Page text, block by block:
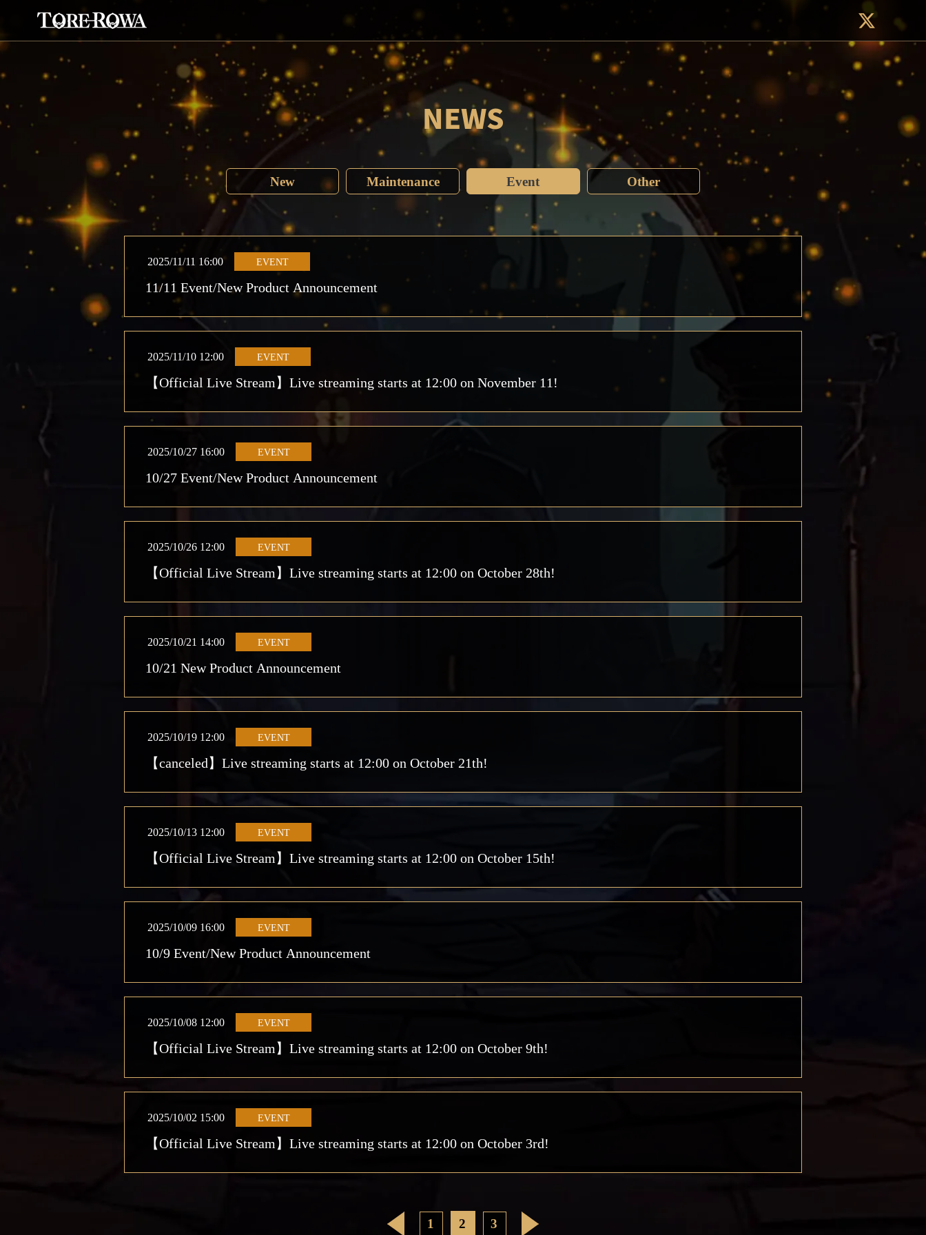
NEWS
New Maintenance Event Other
2025/11/11 16:00 EVENT
11/11 Event/New Product Announcement
2025/11/10 12:00 EVENT
【Official Live Stream】Live streaming starts at 12:00 on November 11!
2025/10/27 16:00 EVENT
10/27 Event/New Product Announcement
2025/10/26 12:00 EVENT
【Official Live Stream】Live streaming starts at 12:00 on October 28th!
2025/10/21 14:00 EVENT
10/21 New Product Announcement
2025/10/19 12:00 EVENT
【canceled】Live streaming starts at 12:00 on October 21th!
2025/10/13 12:00 EVENT
【Official Live Stream】Live streaming starts at 12:00 on October 15th!
2025/10/09 16:00 EVENT
10/9 Event/New Product Announcement
2025/10/08 12:00 EVENT
【Official Live Stream】Live streaming starts at 12:00 on October 9th!
2025/10/02 15:00 EVENT
【Official Live Stream】Live streaming starts at 12:00 on October 3rd!
1 2 3 >